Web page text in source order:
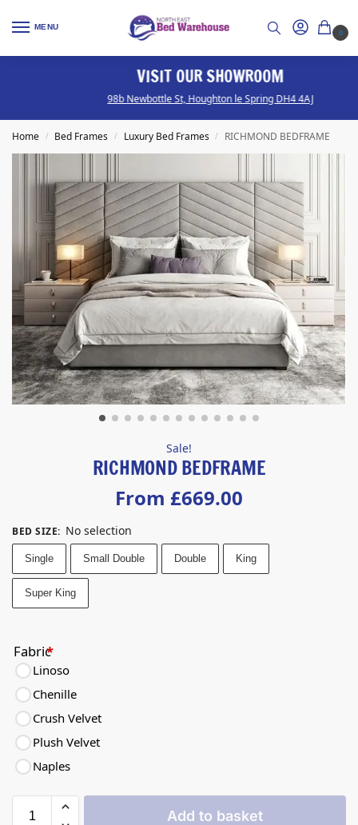
MENU
0
VISIT OUR SHOWROOM
98b Newbottle St, Houghton le Spring DH4 4AJ
Home / Bed Frames / Luxury Bed Frames / RICHMOND BEDFRAME
Sale!
RICHMOND BEDFRAME
From £669.00
BED SIZE: No selection
Single Small Double Double King
Super King
Fabric*
Linoso
Chenille
Crush Velvet
Plush Velvet
Naples
Add to basket